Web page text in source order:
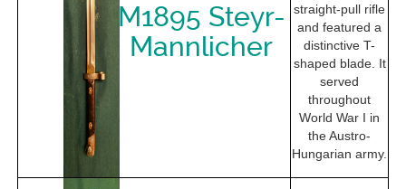
M1895 Steyr-
Mannlicher
straight-pull rifle
and featured a
distinctive T-
shaped blade. It
served
throughout
World War I in
the Austro-
Hungarian army.